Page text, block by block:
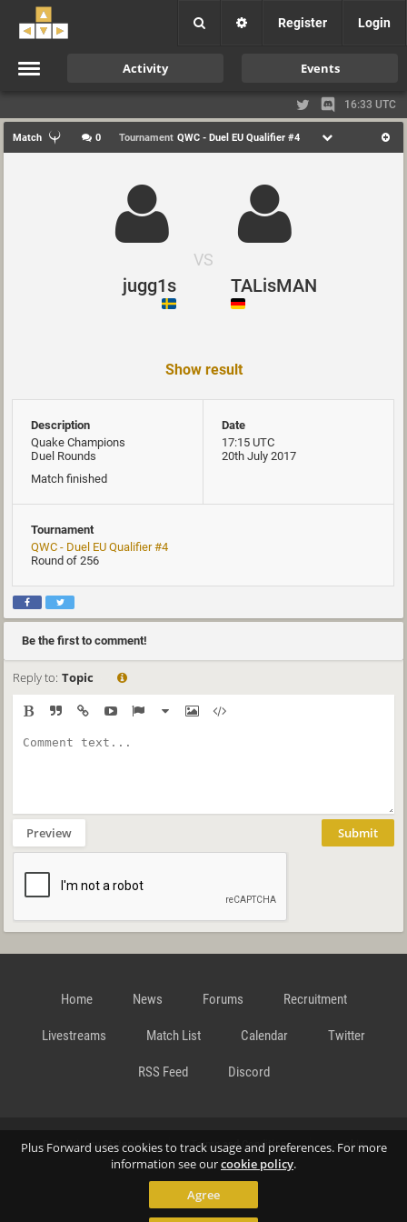
Plus Forward uses cookies to track usage and preferences. For more
information see ourcookie policy.
Agree
Register Login
Activity Events
16:33 UTC
Match 0 Tournament QWC - Duel EU Qualifier #4
jugg1s
VS
TALisMAN
Show result
Description
Quake Champions
Duel Rounds
Match finished
Date
17:15 UTC
20th July 2017
Tournament
QWC - Duel EU Qualifier #4
Round of 256
Be the first to comment!
Reply to: Topic
Preview Submit
Home News Forums Recruitment
Livestreams Match List Calendar Twitter
RSS Feed Discord
Data Privacy Statement Terms and Conditions Cookie
Contact